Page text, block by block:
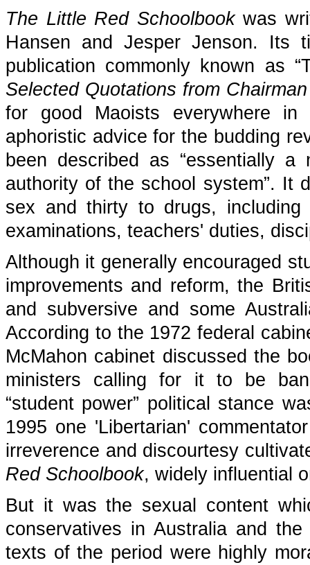
The Little Red Schoolbookwas
Hansen and Jesper Jenson. Its
publication commonly known as
Selected Quotations from
for good Maoists everywhere
aphoristic advice for the budding
been described as “essentially
authority of the school system”. It
sex and thirty to drugs,
examinations, teachers' duties,
Although it generally encouraged
improvements and reform, the
and subversive and some
According to the 1972 federal
McMahon cabinet discussed the
ministers calling for it to be
“student power” political stance
1995 one 'Libertarian'
irreverence and discourtesy
Red Schoolbook, widely influential
But it was the sexual content
conservatives in Australia and
texts of the period were highly